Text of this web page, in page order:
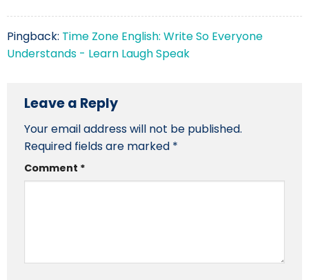
Pingback: Time Zone English: Write So Everyone
Understands - Learn Laugh Speak
Leave a Reply
Your email address will not be published.
Required fields are marked *
Comment *